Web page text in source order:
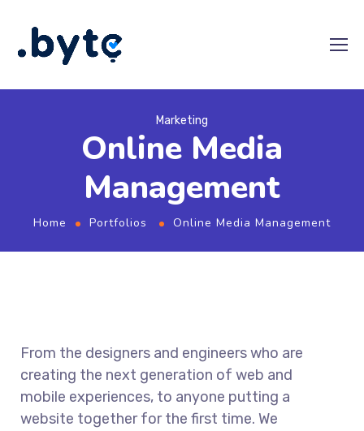
Marketing
Online Media
Management
Home Portfolios Online Media Management
From the designers and engineers who are
creating the next generation of web and
mobile experiences, to anyone putting a
website together for the first time. We